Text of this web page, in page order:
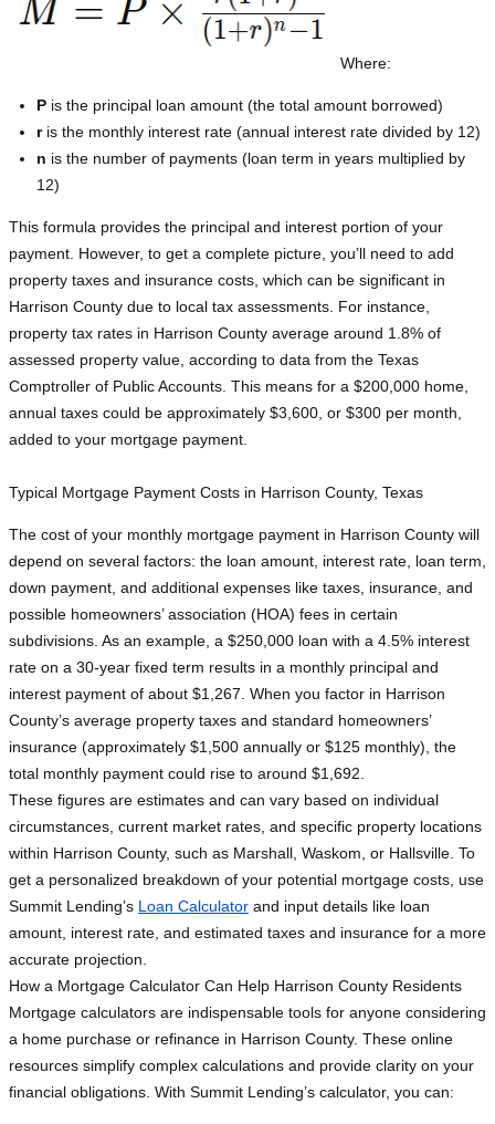
Where:
P is the principal loan amount (the total amount borrowed)
ris the monthly interest rate (annual interest rate divided by 12)
n is the number of payments (loan term in years multiplied by
12)
This formula provides the principal and interest portion of your
payment. However, to get a complete picture, you’ll need to add
property taxes and insurance costs, which can be significant in
Harrison County due to local tax assessments. For instance,
property tax rates in Harrison County average around 1.8% of
assessed property value, according to data from the Texas
Comptroller of Public Accounts. This means for a $200,000 home,
annual taxes could be approximately $3,600, or $300 per month,
added to your mortgage payment.
Typical Mortgage Payment Costs in Harrison County, Texas
The cost of your monthly mortgage payment in Harrison County will
depend on several factors: the loan amount, interest rate, loan term,
down payment, and additional expenses like taxes, insurance, and
possible homeowners’ association (HOA) fees in certain
subdivisions. As an example, a $250,000 loan with a 4.5% interest
rate on a 30-year fixed term results in a monthly principal and
interest payment of about $1,267. When you factor in Harrison
County’s average property taxes and standard homeowners’
insurance (approximately $1,500 annually or $125 monthly), the
total monthly payment could rise to around $1,692.
These figures are estimates and can vary based on individual
circumstances, current market rates, and specific property locations
within Harrison County, such as Marshall, Waskom, or Hallsville. To
get a personalized breakdown of your potential mortgage costs, use
Summit Lending’s Loan Calculator and input details like loan
amount, interest rate, and estimated taxes and insurance for a more
accurate projection.
How a Mortgage Calculator Can Help Harrison County Residents
Mortgage calculators are indispensable tools for anyone considering
a home purchase or refinance in Harrison County. These online
resources simplify complex calculations and provide clarity on your
financial obligations. With Summit Lending’s calculator, you can: